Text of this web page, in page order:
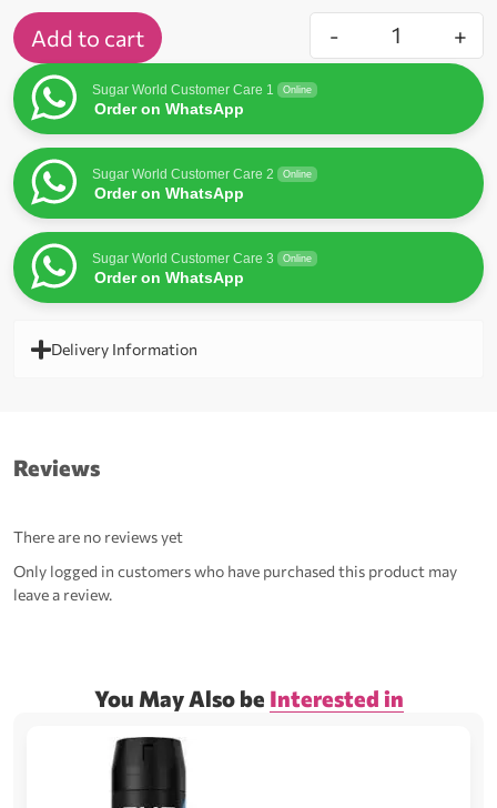
- +
Add to cart
Sugar World Customer Care 1 Online
Order on WhatsApp
Sugar World Customer Care 2 Online
Order on WhatsApp
Sugar World Customer Care 3 Online
Order on WhatsApp
Delivery Information
Reviews
There are no reviews yet
Only logged in customers who have purchased this product may
leave a review.
You May Also be Interested in